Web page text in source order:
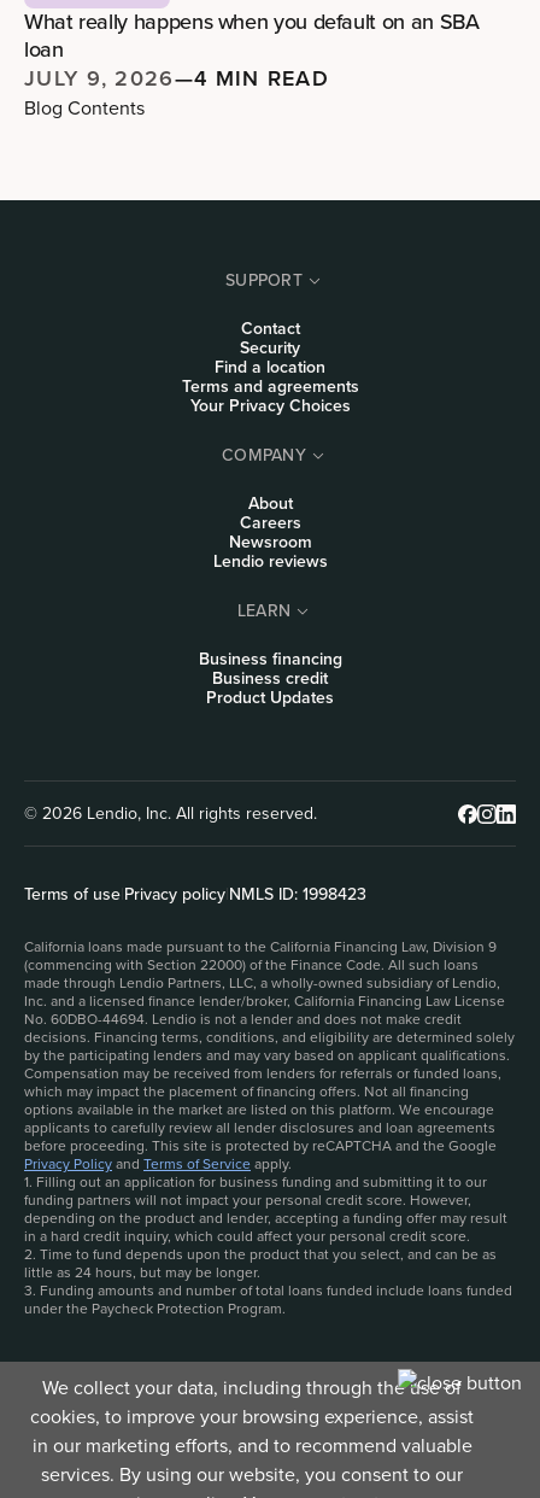
We collect your data, including through the use of
cookies, to improve your browsing experience, assist
in our marketing efforts, and to recommend valuable
services. By using our website, you consent to our
What really happens when you default on an SBA
loan
JULY 9, 2026—4 MIN READ
Blog Contents
SUPPORT
Contact
Security
Find a location
Terms and agreements
Your Privacy Choices
COMPANY
About
Careers
Newsroom
Lendio reviews
LEARN
Business financing
Business credit
Product Updates
© 2026 Lendio, Inc. All rights reserved.
Terms of use|Privacy policy|NMLS ID: 1998423
California loans made pursuant to the California Financing Law, Division 9
(commencing with Section 22000) of the Finance Code. All such loans
made through Lendio Partners, LLC, a wholly-owned subsidiary of Lendio,
Inc. and a licensed finance lender/broker, California Financing Law License
No. 60DBO-44694. Lendio is not a lender and does not make credit
decisions. Financing terms, conditions, and eligibility are determined solely
by the participating lenders and may vary based on applicant qualifications.
Compensation may be received from lenders for referrals or funded loans,
which may impact the placement of financing offers. Not all financing
options available in the market are listed on this platform. We encourage
applicants to carefully review all lender disclosures and loan agreements
before proceeding. This site is protected by reCAPTCHA and the Google
Privacy Policyand Terms of Serviceapply.
1. Filling out an application for business funding and submitting it to our
funding partners will not impact your personal credit score. However,
depending on the product and lender, accepting a funding offer may result
in a hard credit inquiry, which could affect your personal credit score.
2. Time to fund depends upon the product that you select, and can be as
little as 24 hours, but may be longer.
3. Funding amounts and number of total loans funded include loans funded
under the Paycheck Protection Program.